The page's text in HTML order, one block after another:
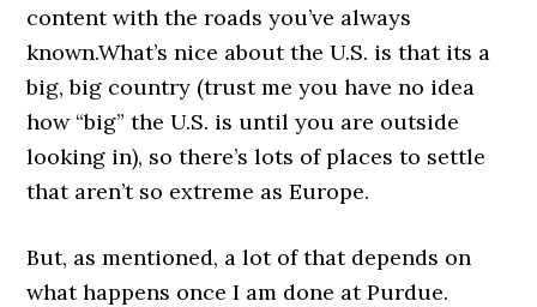
content with the roads you’ve always
known.What’s nice about the U.S. is that its a
big, big country (trust me you have no idea
how “big” the U.S. is until you are outside
looking in), so there’s lots of places to settle
that aren’t so extreme as Europe.
But, as mentioned, a lot of that depends on
what happens once I am done at Purdue.